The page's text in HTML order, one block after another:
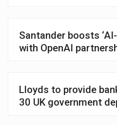
Santander boosts
with OpenAI
Lloyds to provide
30 UK government